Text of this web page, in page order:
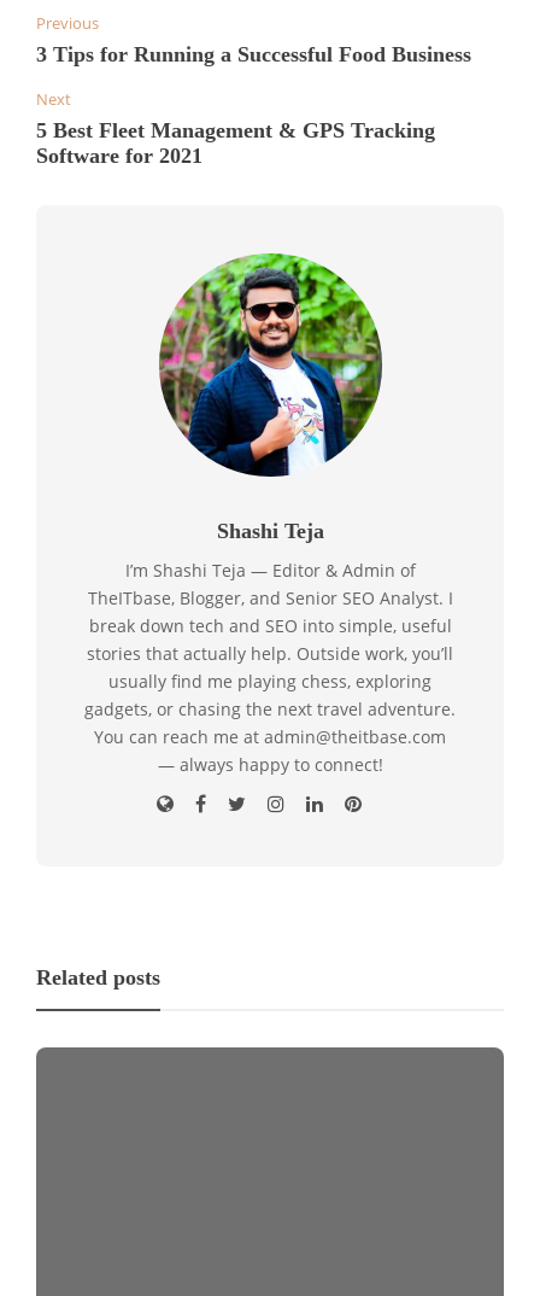
Previous
3 Tips for Running a Successful Food Business
Next
5 Best Fleet Management & GPS Tracking
Software for 2021
Shashi Teja
I’m Shashi Teja — Editor & Admin of
TheITbase, Blogger, and Senior SEO Analyst. I
break down tech and SEO into simple, useful
stories that actually help. Outside work, you’ll
usually find me playing chess, exploring
gadgets, or chasing the next travel adventure.
You can reach me at admin@theitbase.com
— always happy to connect!
Related posts